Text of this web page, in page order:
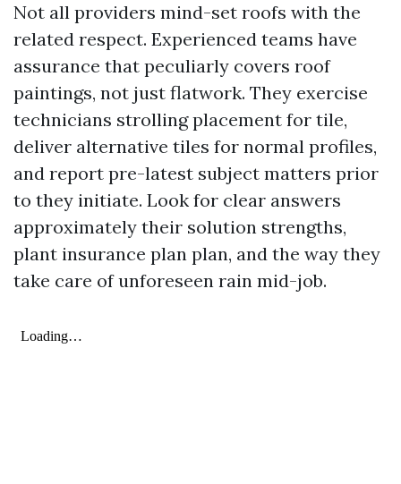
Not all providers mind-set roofs with the
related respect. Experienced teams have
assurance that peculiarly covers roof
paintings, not just flatwork. They exercise
technicians strolling placement for tile,
deliver alternative tiles for normal profiles,
and report pre-latest subject matters prior
to they initiate. Look for clear answers
approximately their solution strengths,
plant insurance plan plan, and the way they
take care of unforeseen rain mid-job.